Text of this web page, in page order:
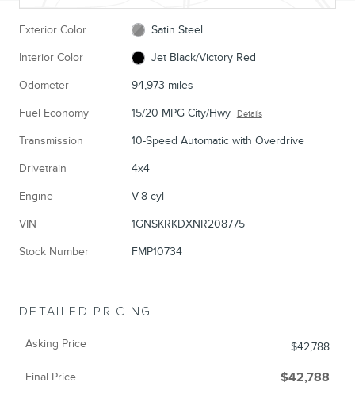
Exterior Color Satin Steel
Interior Color Jet Black/Victory Red
Odometer 94,973 miles
Fuel Economy 15/20 MPG City/Hwy Details
Transmission 10-Speed Automatic with Overdrive
Drivetrain 4x4
Engine V-8 cyl
VIN 1GNSKRKDXNR208775
Stock Number FMP10734
DETAILED PRICING
Asking Price $42,788
Final Price $42,788